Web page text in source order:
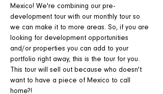
Mexico! We're combining our pre-
development tour with our monthly tour so
we can make it to more areas. So, if you are
looking for development opportunities
and/or properties you can add to your
portfolio right away, this is the tour for you.
This tour will sell out because who doesn't
want to have a piece of Mexico to call
home?!